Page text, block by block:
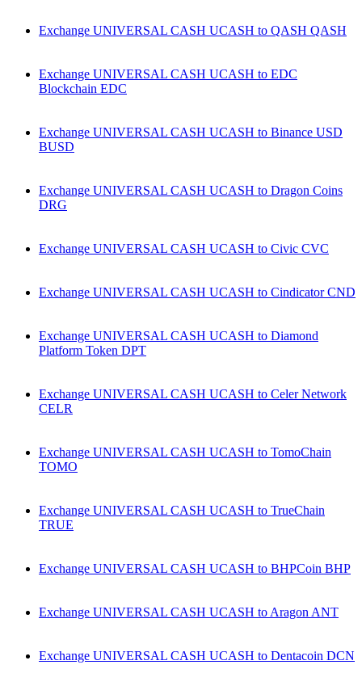
Exchange UNIVERSAL CASH UCASH to QASH QASH
Exchange UNIVERSAL CASH UCASH to EDC
Blockchain EDC
Exchange UNIVERSAL CASH UCASH to Binance USD
BUSD
Exchange UNIVERSAL CASH UCASH to Dragon Coins
DRG
Exchange UNIVERSAL CASH UCASH to Civic CVC
Exchange UNIVERSAL CASH UCASH to Cindicator CND
Exchange UNIVERSAL CASH UCASH to Diamond
Platform Token DPT
Exchange UNIVERSAL CASH UCASH to Celer Network
CELR
Exchange UNIVERSAL CASH UCASH to TomoChain
TOMO
Exchange UNIVERSAL CASH UCASH to TrueChain
TRUE
Exchange UNIVERSAL CASH UCASH to BHPCoin BHP
Exchange UNIVERSAL CASH UCASH to Aragon ANT
Exchange UNIVERSAL CASH UCASH to Dentacoin DCN